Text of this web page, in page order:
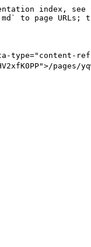
index,
to page
type="content-